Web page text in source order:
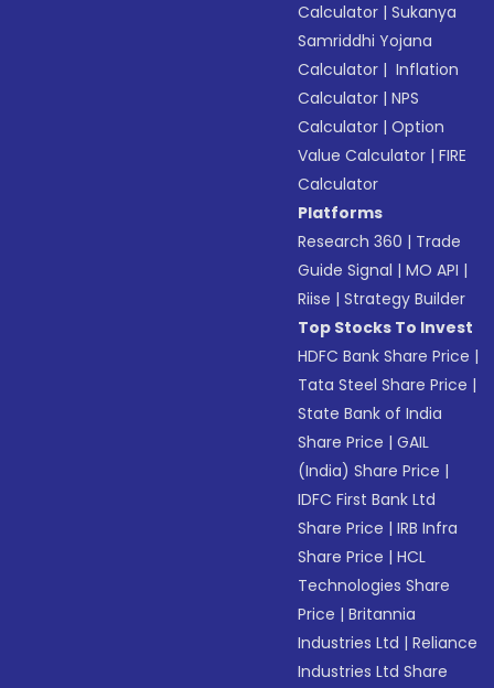
Calculator |Sukanya
Samriddhi Yojana
Calculator | Inflation
Calculator |NPS
Calculator |Option
Value Calculator |FIRE
Calculator
Platforms
Research 360 | Trade
Guide Signal |MO API |
Riise |Strategy Builder
Top Stocks To Invest
HDFC Bank Share Price |
Tata Steel Share Price |
State Bank of India
Share Price |GAIL
(India) Share Price |
IDFC First Bank Ltd
Share Price |IRB Infra
Share Price |HCL
Technologies Share
Price |Britannia
Industries Ltd |Reliance
Industries Ltd Share